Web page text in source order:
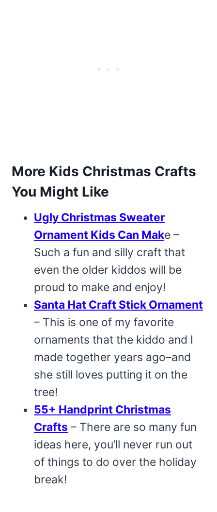
More Kids Christmas Crafts
You Might Like
Ugly Christmas Sweater
Ornament Kids Can Make –
Such a fun and silly craft that
even the older kiddos will be
proud to make and enjoy!
Santa Hat Craft Stick Ornament
– This is one of my favorite
ornaments that the kiddo and I
made together years ago–and
she still loves putting it on the
tree!
55+ Handprint Christmas
Crafts – There are so many fun
ideas here, you’ll never run out
of things to do over the holiday
break!